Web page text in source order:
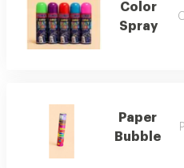
Color
Spray
Paper
Bubble